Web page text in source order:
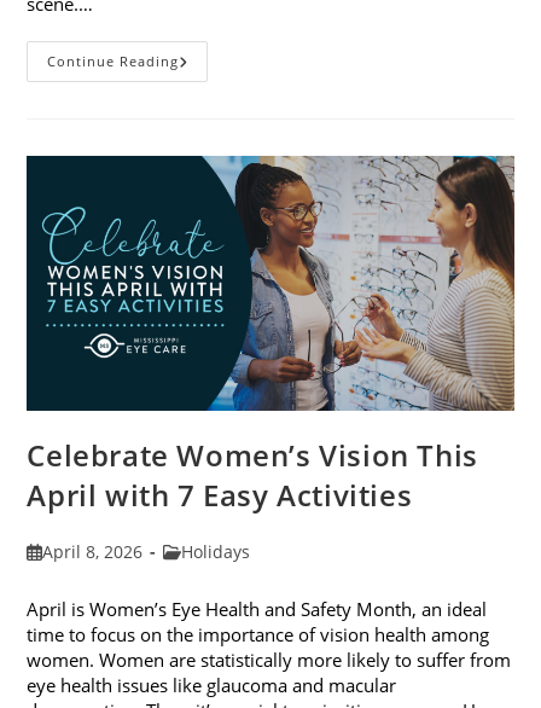
Continue ReadingSpring
Into
For
2026
Celebrate Women’s Vision This
April with 7 Easy Activities
PostApril 8, 2026
PostHolidays
April is Women’s Eye Health and Safety Month, an ideal
time to focus on the importance of vision health among
women. Women are statistically more likely to suffer from
eye health issues like glaucoma and macular